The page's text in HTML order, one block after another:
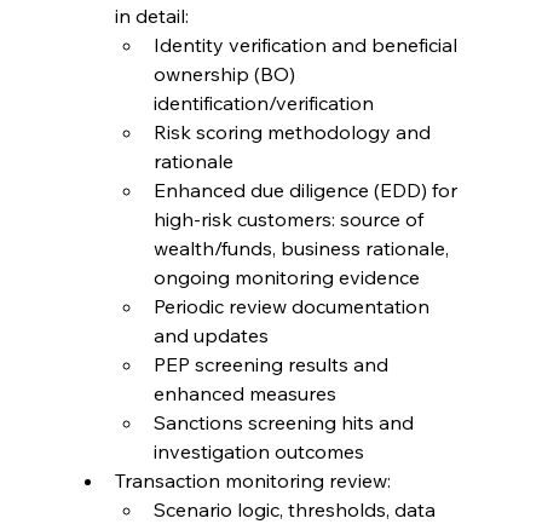
in detail:
Identity verification and beneficial
ownership (BO)
identification/verification
Risk scoring methodology and
rationale
Enhanced due diligence (EDD) for
high-risk customers: source of
wealth/funds, business rationale,
ongoing monitoring evidence
Periodic review documentation
and updates
PEP screening results and
enhanced measures
Sanctions screening hits and
investigation outcomes
Transaction monitoring review:
Scenario logic, thresholds, data